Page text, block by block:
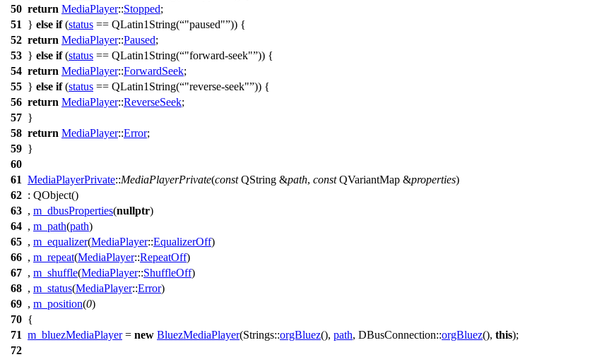
50 return MediaPlayer::Stopped;
51
} else if(status == QLatin1String( "paused" )) {
52 return MediaPlayer::Paused;
53 } else if(status == QLatin1String( "forward-seek" )) {
54 return MediaPlayer::ForwardSeek;
55 } else if(status == QLatin1String( "reverse-seek" )) {
56 return MediaPlayer::ReverseSeek;
57 }
58 return MediaPlayer::Error;
59 }
60
61 MediaPlayerPrivate::MediaPlayerPrivate(const QString &path, const QVariantMap &properties)
62 : QObject()
63 , m_dbusProperties(nullptr)
64 , m_path(path)
65 , m_equalizer(MediaPlayer::EqualizerOff)
66 , m_repeat(MediaPlayer::RepeatOff)
67 , m_shuffle(MediaPlayer::ShuffleOff)
68 , m_status(MediaPlayer::Error)
69 , m_position(0)
70 {
71 m_bluezMediaPlayer= new BluezMediaPlayer(Strings::orgBluez(), path, DBusConnection::orgBluez(), this);
72